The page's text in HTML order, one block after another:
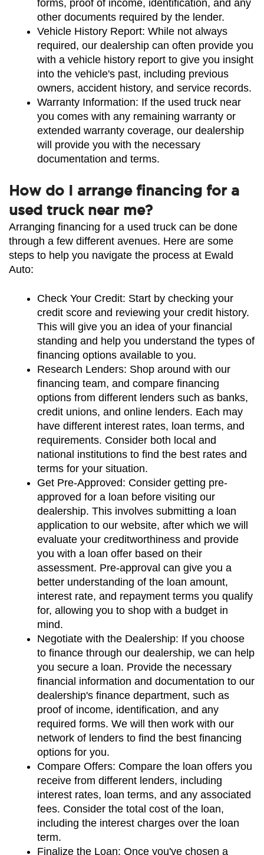
forms, proof of income, identification, and any
other documents required by the lender.
Vehicle History Report: While not always
required, our dealership can often provide you
with a vehicle history report to give you insight
into the vehicle's past, including previous
owners, accident history, and service records.
Warranty Information: If the used truck near
you comes with any remaining warranty or
extended warranty coverage, our dealership
will provide you with the necessary
documentation and terms.
How do I arrange financing for a
used truck near me?
Arranging financing for a used truck can be done
through a few different avenues. Here are some
steps to help you navigate the process at Ewald
Auto:
Check Your Credit: Start by checking your
credit score and reviewing your credit history.
This will give you an idea of your financial
standing and help you understand the types of
financing options available to you.
Research Lenders: Shop around with our
financing team, and compare financing
options from different lenders such as banks,
credit unions, and online lenders. Each may
have different interest rates, loan terms, and
requirements. Consider both local and
national institutions to find the best rates and
terms for your situation.
Get Pre-Approved: Consider getting pre-
approved for a loan before visiting our
dealership. This involves submitting a loan
application to our website, after which we will
evaluate your creditworthiness and provide
you with a loan offer based on their
assessment. Pre-approval can give you a
better understanding of the loan amount,
interest rate, and repayment terms you qualify
for, allowing you to shop with a budget in
mind.
Negotiate with the Dealership: If you choose
to finance through our dealership, we can help
you secure a loan. Provide the necessary
financial information and documentation to our
dealership's finance department, such as
proof of income, identification, and any
required forms. We will then work with our
network of lenders to find the best financing
options for you.
Compare Offers: Compare the loan offers you
receive from different lenders, including
interest rates, loan terms, and any associated
fees. Consider the total cost of the loan,
including the interest charges over the loan
term.
Finalize the Loan: Once you've chosen a